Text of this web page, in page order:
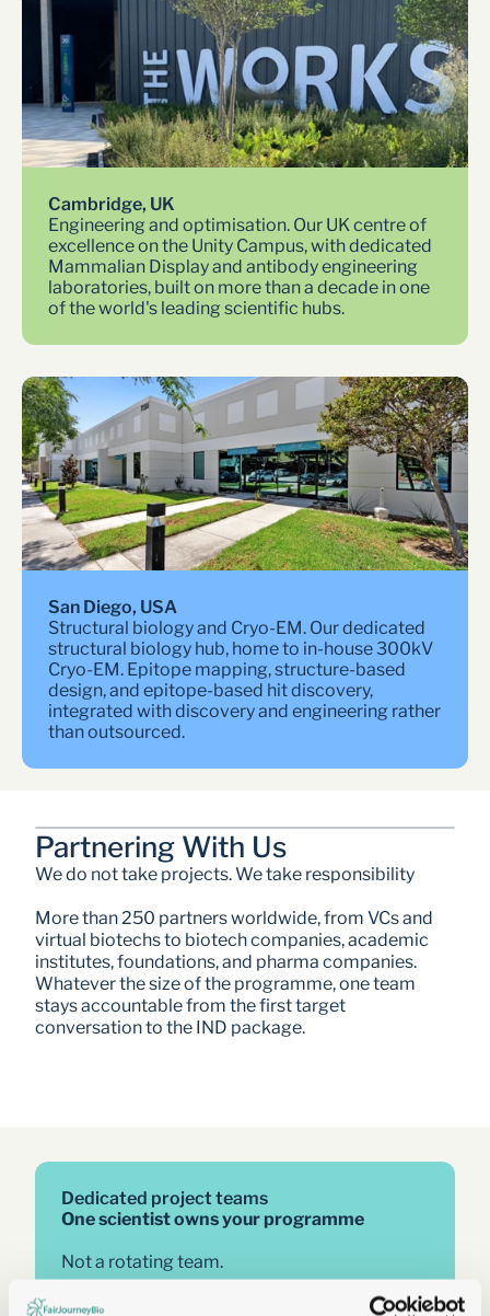
Cambridge, UK
Engineering and optimisation. Our UK centre of
excellence on the Unity Campus, with dedicated
Mammalian Display and antibody engineering
laboratories, built on more than a decade in one
of the world's leading scientific hubs.
San Diego, USA
Structural biology and Cryo-EM. Our dedicated
structural biology hub, home to in-house 300kV
Cryo-EM. Epitope mapping, structure-based
design, and epitope-based hit discovery,
integrated with discovery and engineering rather
than outsourced.
Partnering With Us
We do not take projects. We take responsibility
More than 250 partners worldwide, from VCs and
virtual biotechs to biotech companies, academic
institutes, foundations, and pharma companies.
Whatever the size of the programme, one team
stays accountable from the first target
conversation to the IND package.
Dedicated project teams
One scientist owns your programme
Not a rotating team.
Not a project manager between you and the